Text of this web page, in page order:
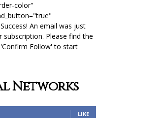
color"
An email was just
Please find the
Follow' to start
Networks
LIKE